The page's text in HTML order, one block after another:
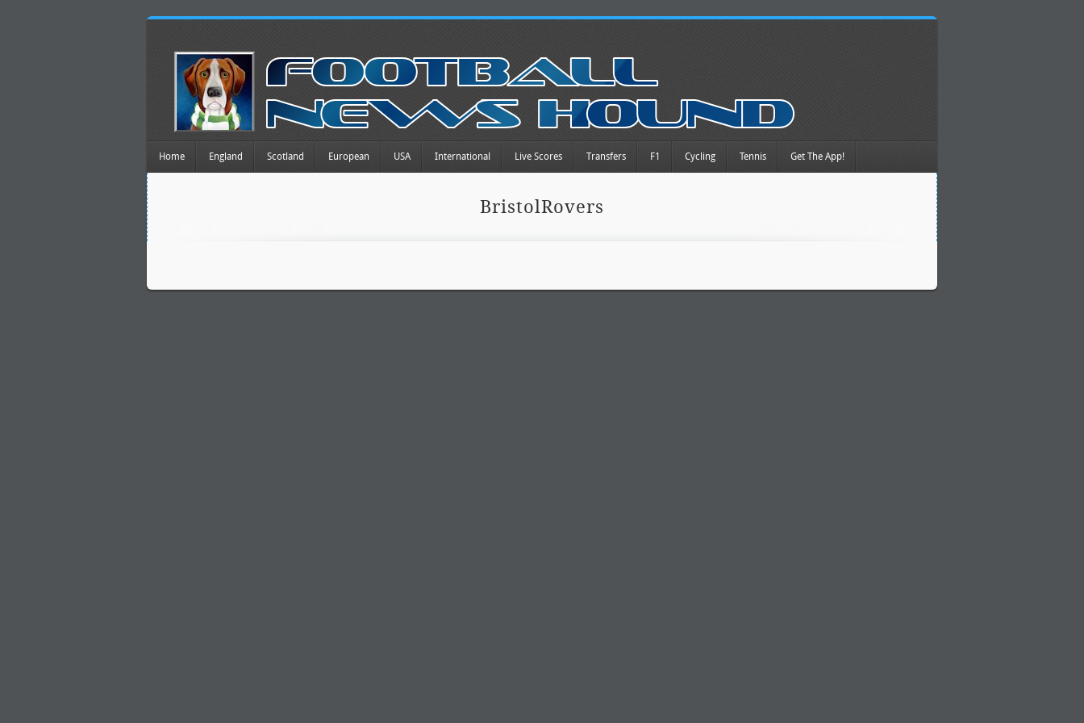
Home England Scotland European USA International Live Scores Transfers F1 Cycling Tennis Get The App!
BristolRovers